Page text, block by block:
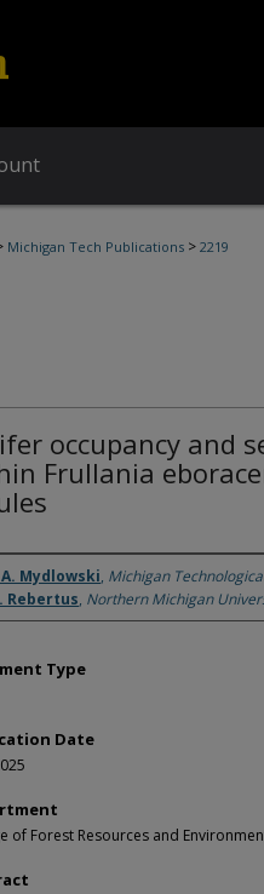
Michigan Tech Publications > 2219
occupancy and
Frullania
Mydlowski, Michigan
Rebertus, Northern Michigan
Type
Date
of Forest Resources and